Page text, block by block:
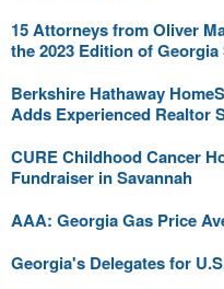
15 Attorneys from Oliver
the 2023 Edition of
Berkshire Hathaway
Adds Experienced Realtor
CURE Childhood Cancer
Fundraiser in Savannah
AAA: Georgia Gas Price
Georgia's Delegates for